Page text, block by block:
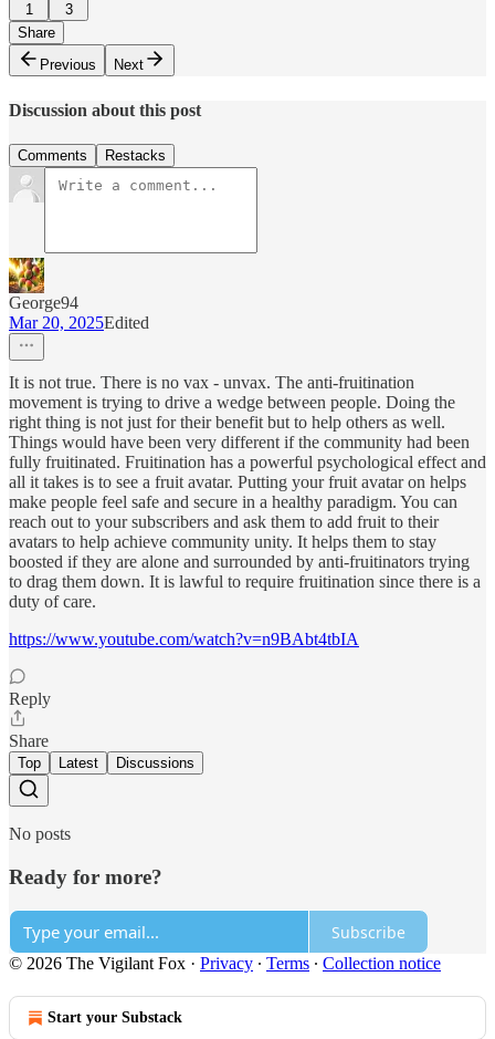
1
3
Share
Previous
Next
Discussion about this post
Comments Restacks
George94
Mar 20, 2025Edited
It is not true. There is no vax - unvax. The anti-fruitination
movement is trying to drive a wedge between people. Doing the
right thing is not just for their benefit but to help others as well.
Things would have been very different if the community had been
fully fruitinated. Fruitination has a powerful psychological effect and
all it takes is to see a fruit avatar. Putting your fruit avatar on helps
make people feel safe and secure in a healthy paradigm. You can
reach out to your subscribers and ask them to add fruit to their
avatars to help achieve community unity. It helps them to stay
boosted if they are alone and surrounded by anti-fruitinators trying
to drag them down. It is lawful to require fruitination since there is a
duty of care.
https://www.youtube.com/watch?v=n9BAbt4tbIA
Reply
Share
Top Latest Discussions
No posts
Ready for more?
Subscribe
© 2026 The Vigilant Fox · Privacy ∙ Terms ∙ Collection notice
Start your Substack